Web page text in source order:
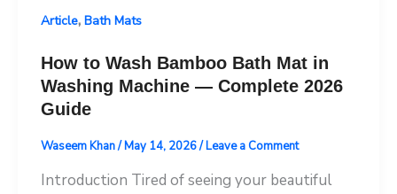
Article, Bath Mats
How to Wash Bamboo Bath Mat in
Washing Machine — Complete 2026
Guide
Waseem Khan/May 14, 2026/Leave a Comment
Introduction Tired of seeing your beautiful